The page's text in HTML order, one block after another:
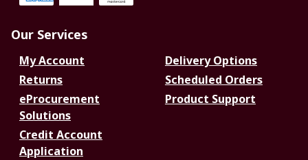
Our Services
My Account
Delivery Options
Returns
Scheduled Orders
eProcurement
Solutions
Product Support
Credit Account
Application